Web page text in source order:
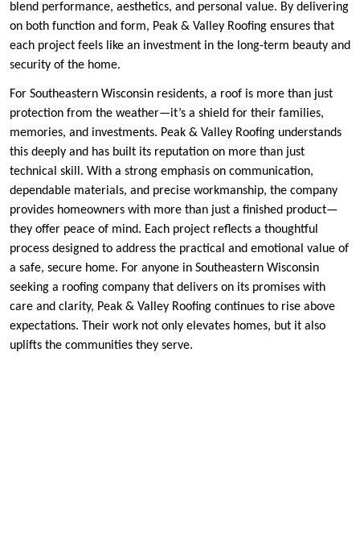
blend performance, aesthetics, and personal value. By delivering
on both function and form, Peak & Valley Roofing ensures that
each project feels like an investment in the long-term beauty and
security of the home.
For Southeastern Wisconsin residents, a roof is more than just
protection from the weather—it’s a shield for their families,
memories, and investments. Peak & Valley Roofing understands
this deeply and has built its reputation on more than just
technical skill. With a strong emphasis on communication,
dependable materials, and precise workmanship, the company
provides homeowners with more than just a finished product—
they offer peace of mind. Each project reflects a thoughtful
process designed to address the practical and emotional value of
a safe, secure home. For anyone in Southeastern Wisconsin
seeking a roofing company that delivers on its promises with
care and clarity, Peak & Valley Roofing continues to rise above
expectations. Their work not only elevates homes, but it also
uplifts the communities they serve.